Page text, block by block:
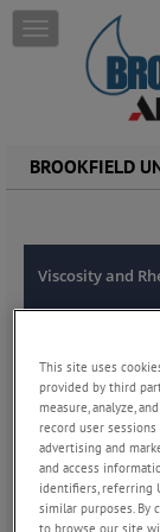
Skip to
T
o
n
a
a
n
BROOKFIELD
Viscosity and
Practical
common
guidance, FAQs,
Powder Flow:
Introductory
reliable
This site uses
provided by third
measure, analyze,
record user
advertising and
and access
identifiers, referring
similar purposes. By
to browse our site